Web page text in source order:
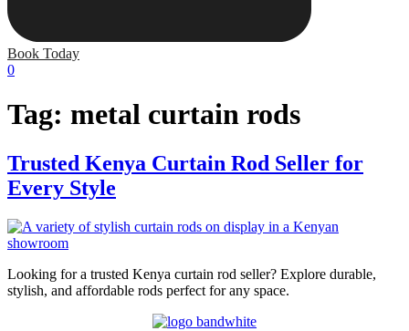
Book Today
0
Tag: metal curtain rods
Trusted Kenya Curtain Rod Seller for
Every Style
Looking for a trusted Kenya curtain rod seller? Explore durable,
stylish, and affordable rods perfect for any space.